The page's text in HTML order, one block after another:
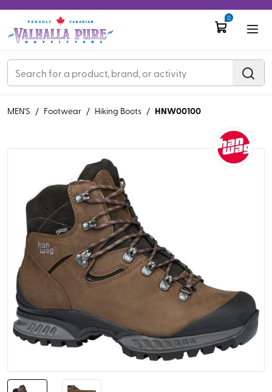
0
MEN'S / Footwear / Hiking Boots / HNW00100